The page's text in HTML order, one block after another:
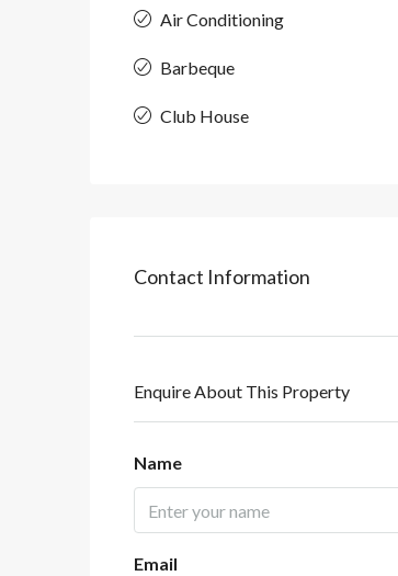
Air Conditioning
Barbeque
Club House
Contact Information
Enquire About This Property
Name
Email